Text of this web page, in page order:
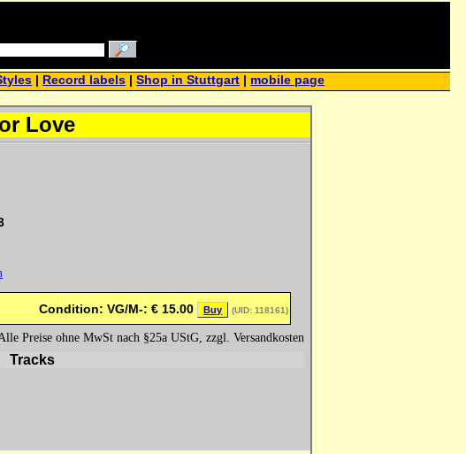
Record labels |Shop in Stuttgart mobile page
Love
Condition: VG/M-:€ 15.00 Buy (UID: 118161)
Preise ohne MwSt nach §25a UStG, zzgl. Versandkosten
Tracks